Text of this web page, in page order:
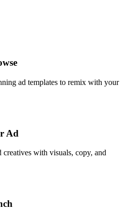
ad templates to remix with your
Ad
creatives with visuals, copy, and